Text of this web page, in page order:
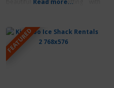
beautiful country setting with
They offer hiking/biking trails
(cross country ski trails),
canoeing a private lake, and their
signature Fishing Charters. A
Read more...
FEATURED